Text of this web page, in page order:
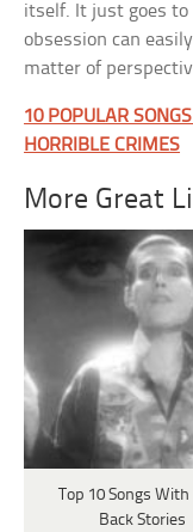
itself. It just goes to
obsession can
matter of
10 POPULAR
HORRIBLE CRIMES
More Great
Top 10 Songs
Back Stories